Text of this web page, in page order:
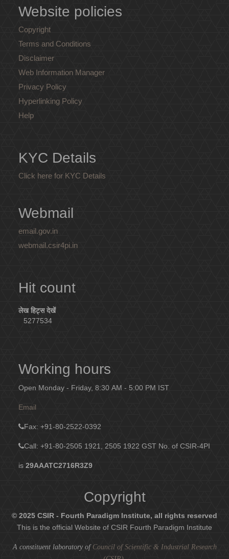
Website policies
Copyright
Terms and Conditions
Disclaimer
Web Information Manager
Privacy Policy
Hyperlinking Policy
Help
KYC Details
Click here for KYC Details
Webmail
email.gov.in
webmail.csir4pi.in
Hit count
लेख हिट्स देखें
5277534
Working hours
Open Monday - Friday, 8:30 AM - 5:00 PM IST
Email
Fax: +91-80-2522-0392
Call: +91-80-2505 1921, 2505 1922 GST No. of CSIR-4PI
is29AAATC2716R3Z9
Copyright
© 2025 CSIR - Fourth Paradigm Institute, all rights reserved
This is the official Website of CSIR Fourth Paradigm Institute
A constituent laboratory of Council of Scientific & Industrial Research